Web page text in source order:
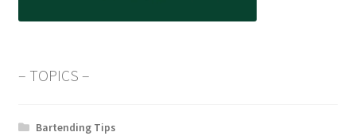
– TOPICS –
Bartending Tips